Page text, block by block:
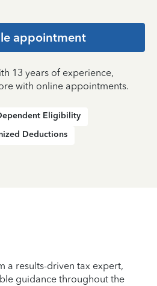
appointment
13 years of experience,
with online appointments.
Eligibility
Deductions
a results-driven tax expert,
guidance throughout the